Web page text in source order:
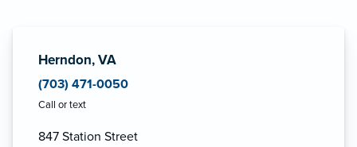
Herndon, VA
(703) 471-0050
Call or text
847 Station Street